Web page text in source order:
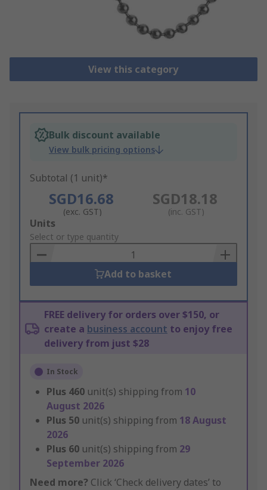
View this category
Bulk discount available
View bulk pricing options
Subtotal (1 unit)*
SGD16.68
(exc. GST)
SGD18.18
(inc. GST)
Add
to
Basket
Units
Select or type quantity
Add to basket
FREE delivery for orders over $150, or
create a business account to enjoy free
delivery from just $28
In Stock
Plus 460 unit(s) shipping from 10
August 2026
Plus 50 unit(s) shipping from 18 August
2026
Plus 60 unit(s) shipping from 29
September 2026
Need more? Click ‘Check delivery dates’ to